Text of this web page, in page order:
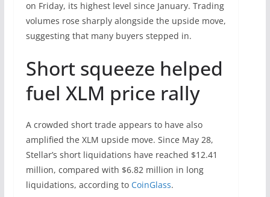
on Friday, its highest level since January. Trading
volumes rose sharply alongside the upside move,
suggesting that many buyers stepped in.
Short squeeze helped
fuel XLM price rally
A crowded short trade appears to have also
amplified the XLM upside move. Since May 28,
Stellar’s short liquidations have reached $12.41
million, compared with $6.82 million in long
liquidations, according to CoinGlass.